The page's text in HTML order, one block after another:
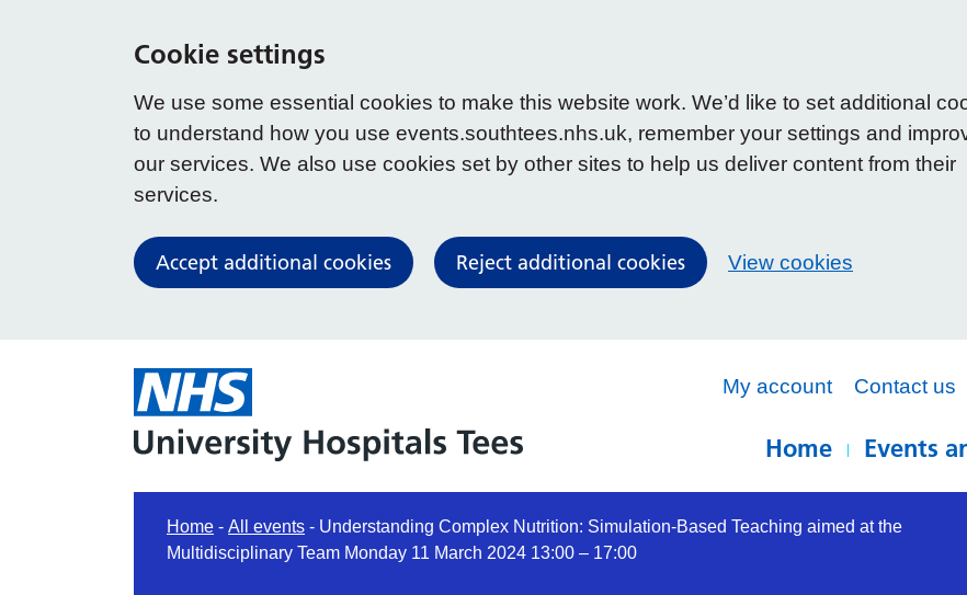
Cookie settings
We use some essential cookies to make this website work. We’d like to set additional
to understand how you use events.southtees.nhs.uk, remember your settings and
our services. We also use cookies set by other sites to help us deliver content from their
services.
Accept additional cookies Reject additional cookies View cookies
My account Contact us
Home Events
Home - All events - Understanding Complex Nutrition: Simulation-Based Teaching aimed at the
Multidisciplinary Team Monday 11 March 2024 13:00 – 17:00